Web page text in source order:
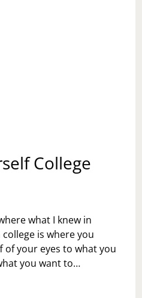
College
what I knew in
is where you
of your eyes to what you
you want to…